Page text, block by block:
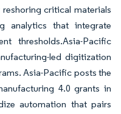
critical materials
analytics that integrate
thresholds.Asia-Pacific
led digitization
Asia-Pacific posts the
4.0 grants in
automation that pairs